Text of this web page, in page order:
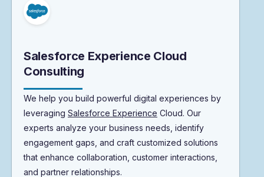
Salesforce Experience Cloud
Consulting
We help you build powerful digital experiences by
leveraging Salesforce Experience Cloud. Our
experts analyze your business needs, identify
engagement gaps, and craft customized solutions
that enhance collaboration, customer interactions,
and partner relationships.